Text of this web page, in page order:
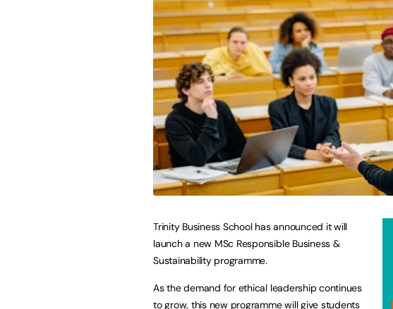
Trinity Business School has announced it will
launch a new MSc Responsible Business &
Sustainability programme.
As the demand for ethical leadership continues
to grow, this new programme will give students